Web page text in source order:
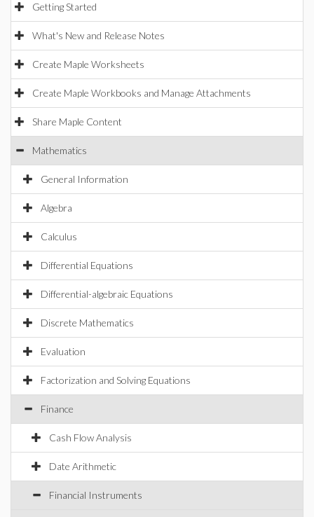
Getting Started
What's New and Release Notes
Create Maple Worksheets
Create Maple Workbooks and Manage Attachments
Share Maple Content
Mathematics
General Information
Algebra
Calculus
Differential Equations
Differential-algebraic Equations
Discrete Mathematics
Evaluation
Factorization and Solving Equations
Finance
Cash Flow Analysis
Date Arithmetic
Financial Instruments